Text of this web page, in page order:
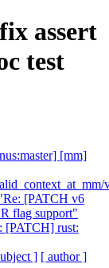
assert
test
[mm]
[PATCH v6
flag support"
[PATCH] rust:
] [ author ]